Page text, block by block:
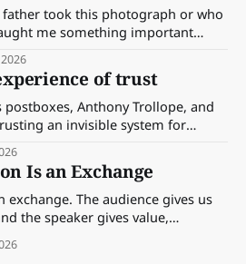
took this photograph or who
me something important
and the way we make meaning.
of trust
Anthony Trollope, and
an invisible system for
we might learn about work.
Is an Exchange
exchange. The audience gives us
the speaker gives value,
something worth paying